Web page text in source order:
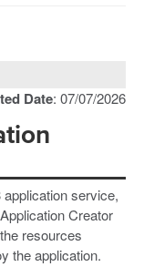
Date: 07/07/2026
service,
Creator
resources
the application.